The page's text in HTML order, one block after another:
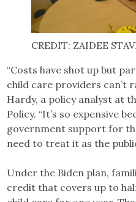
CREDIT: ZAIDEE
“Costs have shot up but
child care providers can’t
Hardy, a policy analyst at
Policy. “It’s so expensive
government support for
need to treat it as the
Under the Biden plan,
credit that covers up to